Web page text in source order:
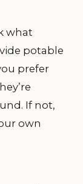
what
potable
prefer
If not,
own